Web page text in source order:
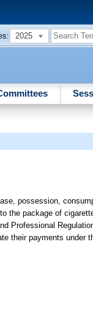
2025
possession,
the package of
Professional
their payments under